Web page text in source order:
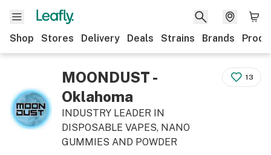
Shop Stores Delivery Deals Strains Brands
MOONDUST -
Oklahoma
INDUSTRY LEADER IN
DISPOSABLE VAPES, NANO
GUMMIES AND POWDER
13